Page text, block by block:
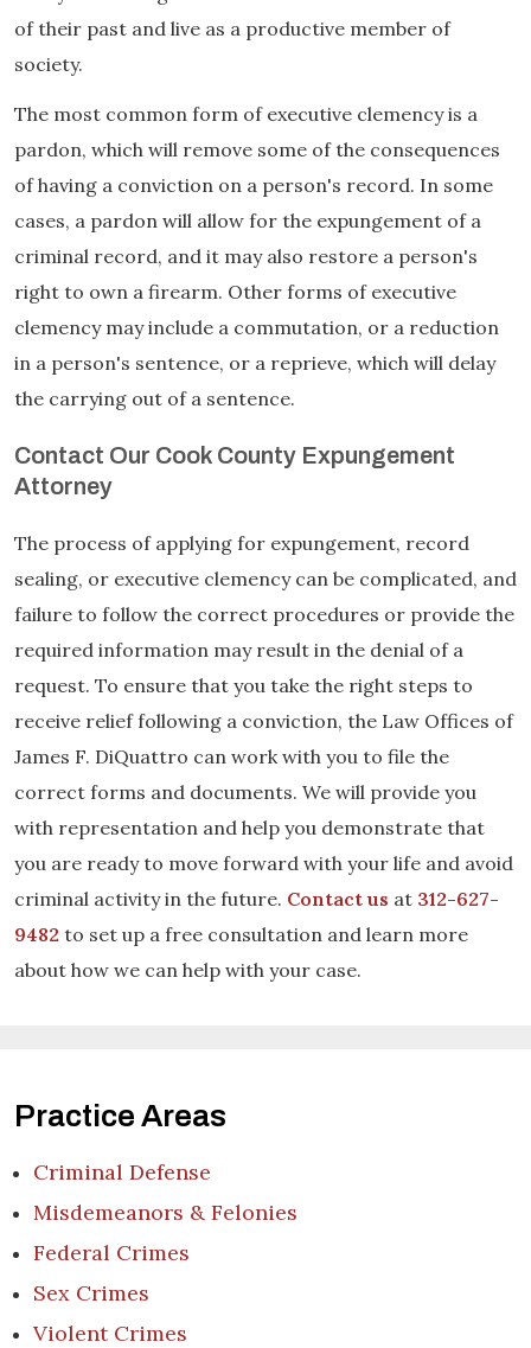
of their past and live as a productive member of
society.
The most common form of executive clemency is a
pardon, which will remove some of the consequences
of having a conviction on a person's record. In some
cases, a pardon will allow for the expungement of a
criminal record, and it may also restore a person's
right to own a firearm. Other forms of executive
clemency may include a commutation, or a reduction
in a person's sentence, or a reprieve, which will delay
the carrying out of a sentence.
Contact Our Cook County Expungement
Attorney
The process of applying for expungement, record
sealing, or executive clemency can be complicated, and
failure to follow the correct procedures or provide the
required information may result in the denial of a
request. To ensure that you take the right steps to
receive relief following a conviction, the Law Offices of
James F. DiQuattro can work with you to file the
correct forms and documents. We will provide you
with representation and help you demonstrate that
you are ready to move forward with your life and avoid
criminal activity in the future. Contact us at 312-627-
9482 to set up a free consultation and learn more
about how we can help with your case.
Practice Areas
Criminal Defense
Misdemeanors & Felonies
Federal Crimes
Sex Crimes
Violent Crimes